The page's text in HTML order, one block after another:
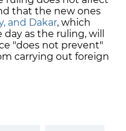
that the new ones
and Dakar, which
as the ruling, will
"does not prevent"
carrying out foreign